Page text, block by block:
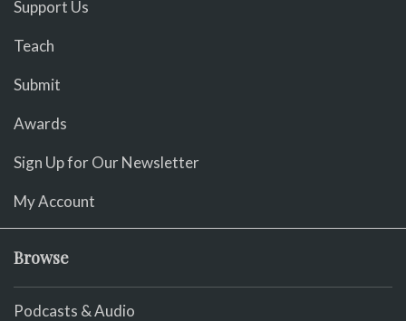
Support Us
Teach
Submit
Awards
Sign Up for Our Newsletter
My Account
Browse
Podcasts & Audio